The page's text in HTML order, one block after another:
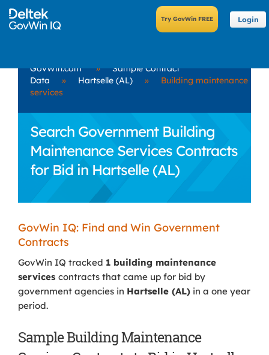
Login
GovWin.com »
Sample Contract
Data
» Hartselle (AL) »
Building maintenance
services
Search Government Building
Maintenance Services Contracts
for Bid in Hartselle (AL)
GovWin IQ: Find and Win Government
Contracts
GovWin IQ tracked 1 building maintenance
services contracts that came up for bid by
government agencies in Hartselle (AL) in a one year
period.
Sample Building Maintenance